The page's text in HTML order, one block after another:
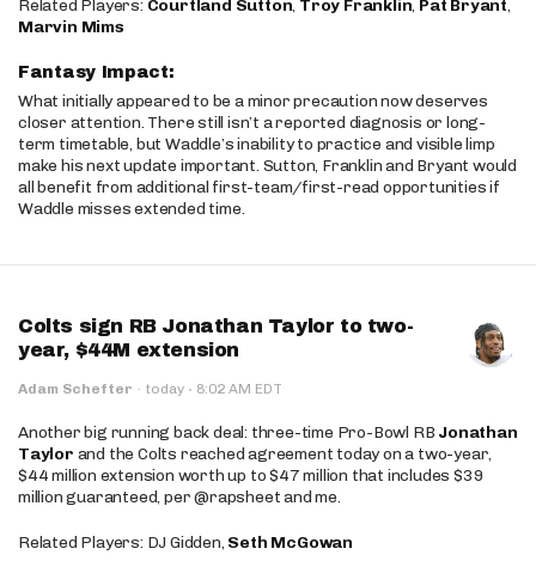
Related Players: Courtland Sutton, Troy Franklin, Pat Bryant,
Marvin Mims
Fantasy Impact:
What initially appeared to be a minor precaution now deserves
closer attention. There still isn’t a reported diagnosis or long-
term timetable, but Waddle’s inability to practice and visible limp
make his next update important. Sutton, Franklin and Bryant would
all benefit from additional first-team/first-read opportunities if
Waddle misses extended time.
Colts sign RB Jonathan Taylor to two-
year, $44M extension
Adam Schefter · today · 8:02 AM EDT
Another big running back deal: three-time Pro-Bowl RB Jonathan
Taylor and the Colts reached agreement today on a two-year,
$44 million extension worth up to $47 million that includes $39
million guaranteed, per @rapsheet and me.
Related Players: DJ Gidden, Seth McGowan